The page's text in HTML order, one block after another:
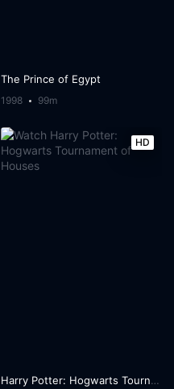
The Prince of Egypt
1998 99m
HD
Harry Potter: Hogwarts Tournament of Houses